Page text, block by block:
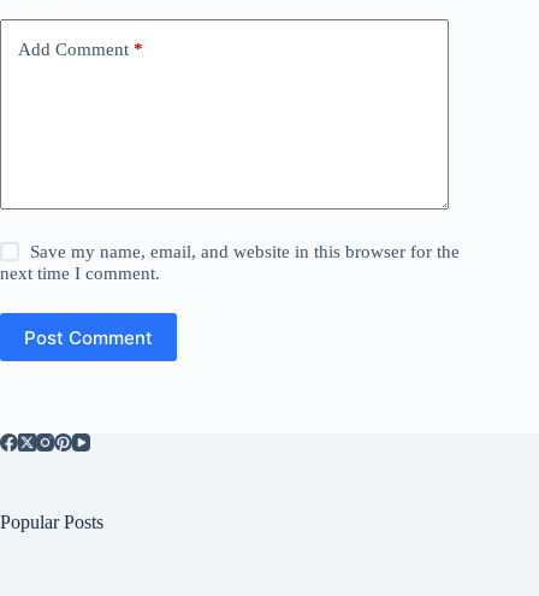
Add Comment *
Save my name, email, and website in this browser for the
next time I comment.
Post Comment
Popular Posts